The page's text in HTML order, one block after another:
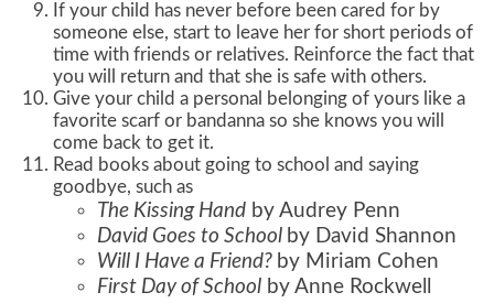
If your child has never before been cared for by
someone else, start to leave her for short periods of
time with friends or relatives. Reinforce the fact that
you will return and that she is safe with others.
Give your child a personal belonging of yours like a
favorite scarf or bandanna so she knows you will
come back to get it.
Read books about going to school and saying
goodbye, such as
The Kissing Hand by Audrey Penn
David Goes to School by David Shannon
Will I Have a Friend? by Miriam Cohen
First Day of School by Anne Rockwell